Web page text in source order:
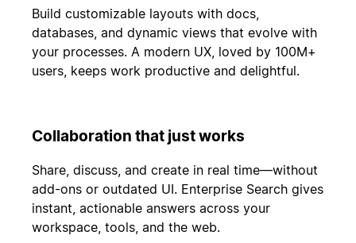
Build customizable layouts with docs,
databases, and dynamic views that evolve with
your processes. A modern UX, loved by 100M+
users, keeps work productive and delightful.
Collaboration that just works
Share, discuss, and create in real time—without
add-ons or outdated UI. Enterprise Search gives
instant, actionable answers across your
workspace, tools, and the web.